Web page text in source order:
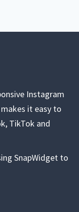
Instagram
it easy to
TikTok and
SnapWidget to